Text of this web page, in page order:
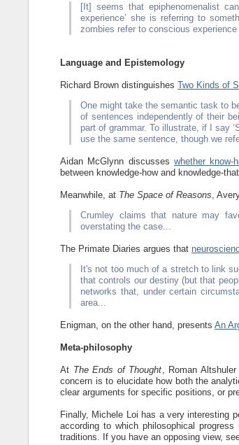
[It] seems that epiphenomenalist
experience’ she is referring to
zombies refer to conscious
Language and Epistemology
Richard Brown distinguishesTwo Kinds of
One might take the semantic task to
of sentences independently of their
part of grammar. To illustrate, if I say
use the same sentence, though we
Aidan McGlynn discusseswhether know-
between knowledge-how and knowledge-that.
Meanwhile, at The Space of Reasons ,
Crumley claims that nature may
overstating the case...
The Primate Diaries argues that
It's not too much of a stretch to link
that controls our destiny (but that
networks that, under certain
area...
Enigman, on the other hand, presentsAn
Meta-philosophy
At The Ends of Thought , Roman
concern is to elucidate how both the
clear arguments for specific positions, or
Finally, Michele Loi has a very interesting
according to which philosophical
traditions. If you have an opposing view,